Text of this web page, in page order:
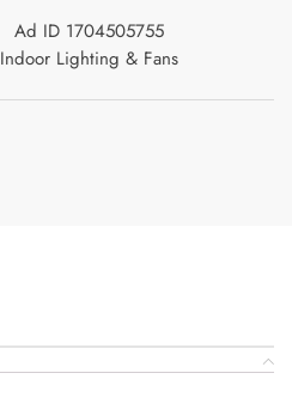
Ad ID 1704505755
Indoor Lighting & Fans